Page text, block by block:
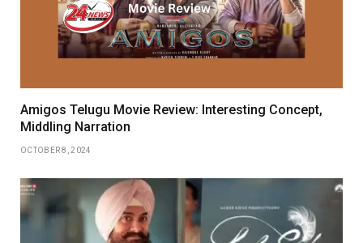
Amigos Telugu Movie Review: Interesting Concept,
Middling Narration
OCTOBER 8, 2024